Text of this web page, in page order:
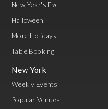
New Year's Eve
Halloween
More Holidays
Table Booking
New York
Weekly Events
Popular Venues